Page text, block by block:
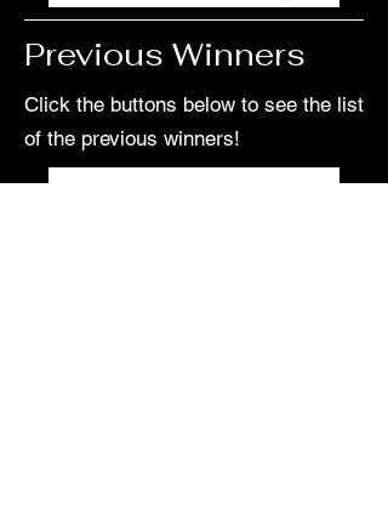
Previous Winners
Click the buttons below to see the list
of the previous winners!